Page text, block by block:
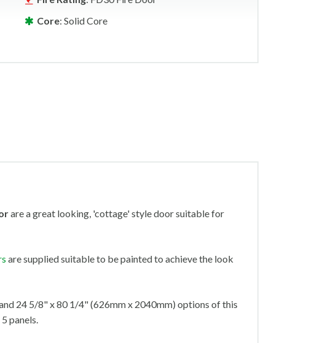
Core: Solid Core
are a great looking, 'cottage' style door suitable for
are supplied suitable to be painted to achieve the look
24 5/8" x 80 1/4" (626mm x 2040mm) options of this
panels.